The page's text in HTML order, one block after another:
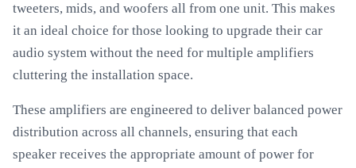
tweeters, mids, and woofers all from one unit. This makes
it an ideal choice for those looking to upgrade their car
audio system without the need for multiple amplifiers
cluttering the installation space.
These amplifiers are engineered to deliver balanced power
distribution across all channels, ensuring that each
speaker receives the appropriate amount of power for